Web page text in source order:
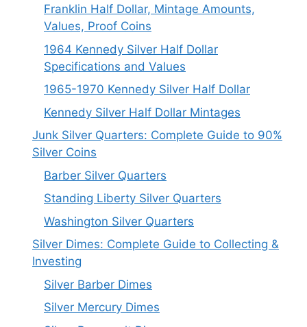
Franklin Half Dollar, Mintage Amounts,
Values, Proof Coins
1964 Kennedy Silver Half Dollar
Specifications and Values
1965-1970 Kennedy Silver Half Dollar
Kennedy Silver Half Dollar Mintages
Junk Silver Quarters: Complete Guide to 90%
Silver Coins
Barber Silver Quarters
Standing Liberty Silver Quarters
Washington Silver Quarters
Silver Dimes: Complete Guide to Collecting &
Investing
Silver Barber Dimes
Silver Mercury Dimes